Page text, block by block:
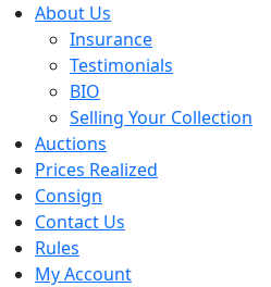
About Us
Insurance
Testimonials
BIO
Selling Your Collection
Auctions
Prices Realized
Consign
Contact Us
Rules
My Account